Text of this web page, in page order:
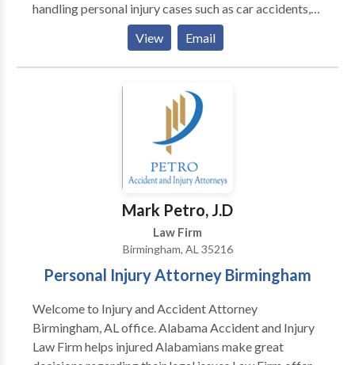
handling personal injury cases such as car accidents,
trucking accidents, motorcycle accident, brain injury,
burn injury, wrongful death, and more. When you call
our firm, we'll take care of everything for you so you
can focus on your recovery. Call us for a free
consultation. There are no fees unless and until you
View Email
Mark Petro, J.D
Law Firm
Birmingham, AL 35216
Personal Injury Attorney Birmingham
Welcome to Injury and Accident Attorney
Birmingham, AL office. Alabama Accident and Injury
Law Firm helps injured Alabamians make great